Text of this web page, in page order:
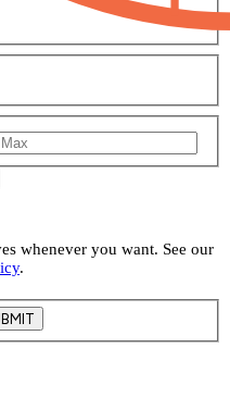
whenever you want. See our
.